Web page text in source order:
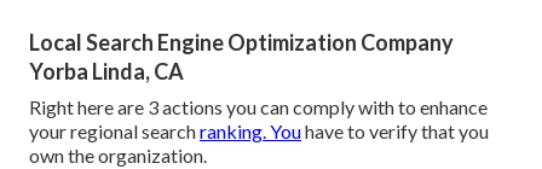
Local Search Engine Optimization Company
Yorba Linda, CA
Right here are 3 actions you can comply with to enhance
your regional searchranking. Youhave to verify that you
own the organization.